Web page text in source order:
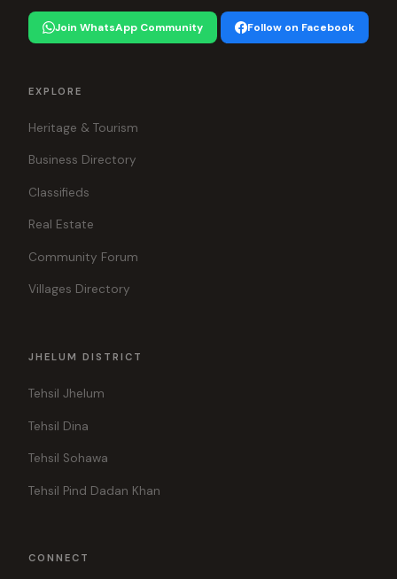
Join WhatsApp Community Follow on Facebook
EXPLORE
Heritage & Tourism
Business Directory
Classifieds
Real Estate
Community Forum
Villages Directory
JHELUM DISTRICT
Tehsil Jhelum
Tehsil Dina
Tehsil Sohawa
Tehsil Pind Dadan Khan
CONNECT